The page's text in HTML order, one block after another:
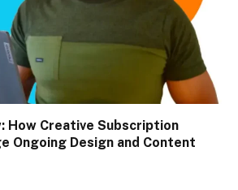
How Creative Subscription
Ongoing Design and Content